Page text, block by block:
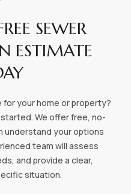
SEWER
ESTIMATE
for your home or property?
We offer free, no-
understand your options
team will assess
and provide a clear,
situation.